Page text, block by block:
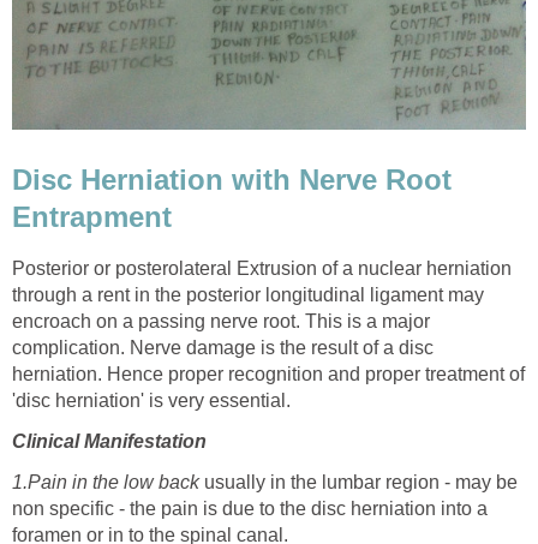
Disc Herniation with Nerve Root
Entrapment
Posterior or posterolateral Extrusion of a nuclear herniation
through a rent in the posterior longitudinal ligament may
encroach on a passing nerve root. This is a major
complication. Nerve damage is the result of a disc
herniation. Hence proper recognition and proper treatment of
'disc herniation' is very essential.
Clinical Manifestation
1.Pain in the low back usually in the lumbar region - may be
non specific - the pain is due to the disc herniation into a
foramen or in to the spinal canal.